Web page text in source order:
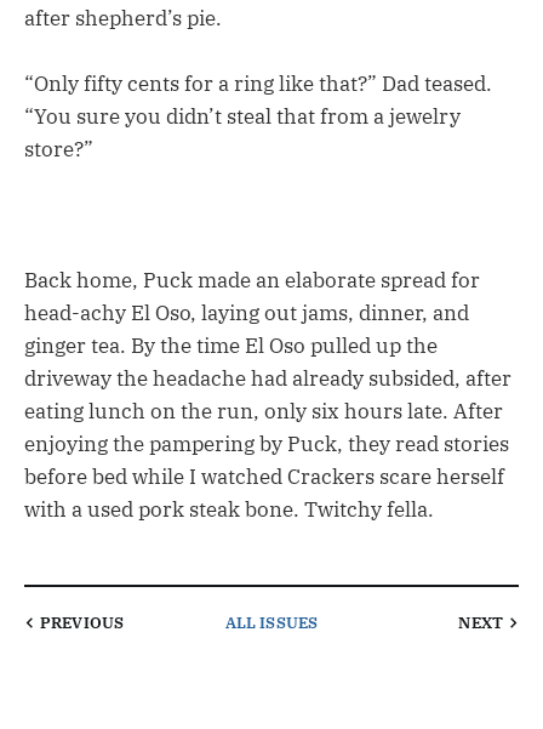
after shepherd’s pie.
“Only fifty cents for a ring like that?” Dad teased.
“You sure you didn’t steal that from a jewelry
store?”
Back home, Puck made an elaborate spread for
head-achy El Oso, laying out jams, dinner, and
ginger tea. By the time El Oso pulled up the
driveway the headache had already subsided, after
eating lunch on the run, only six hours late. After
enjoying the pampering by Puck, they read stories
before bed while I watched Crackers scare herself
with a used pork steak bone. Twitchy fella.
PREVIOUS ALL ISSUES NEXT